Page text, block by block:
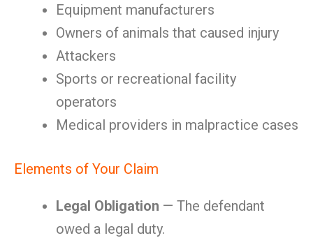
Equipment manufacturers
Owners of animals that caused injury
Attackers
Sports or recreational facility
operators
Medical providers in malpractice cases
Elements of Your Claim
Legal Obligation — The defendant
owed a legal duty.